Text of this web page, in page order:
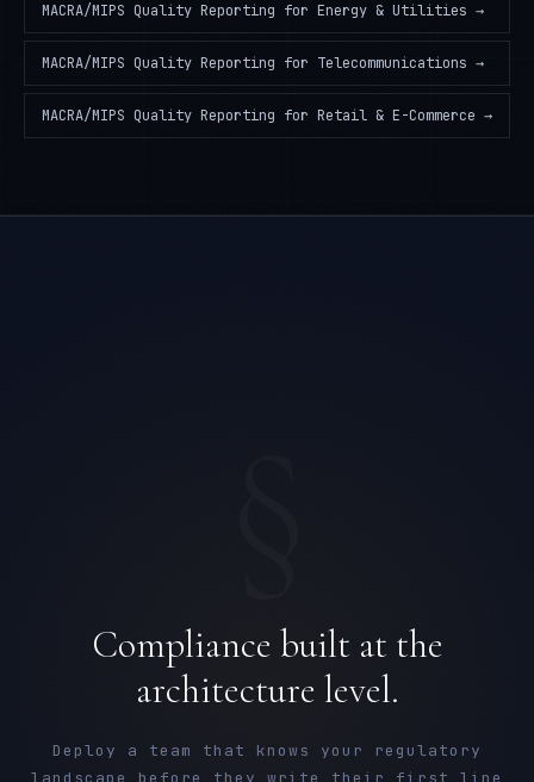
MACRA/MIPS Quality Reporting for Energy & Utilities →
MACRA/MIPS Quality Reporting for Telecommunications →
MACRA/MIPS Quality Reporting for Retail & E-Commerce →
Compliance built at the
architecture level.
Deploy a team that knows your regulatory
landscape before they write their first line